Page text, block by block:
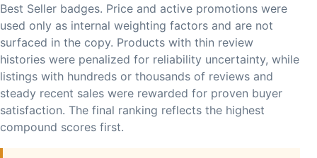
Best Seller badges. Price and active promotions were
used only as internal weighting factors and are not
surfaced in the copy. Products with thin review
histories were penalized for reliability uncertainty, while
listings with hundreds or thousands of reviews and
steady recent sales were rewarded for proven buyer
satisfaction. The final ranking reflects the highest
compound scores first.